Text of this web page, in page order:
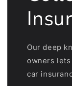
Our deep
owners
car